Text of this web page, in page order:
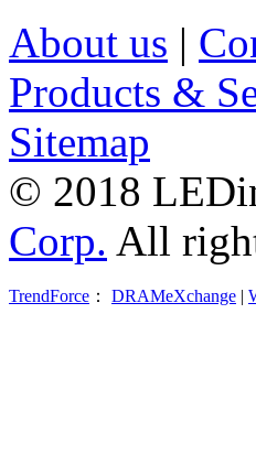
About us |
Products &
Sitemap
© 2018
Corp. All
TrendForce ： DRAMeXchange |